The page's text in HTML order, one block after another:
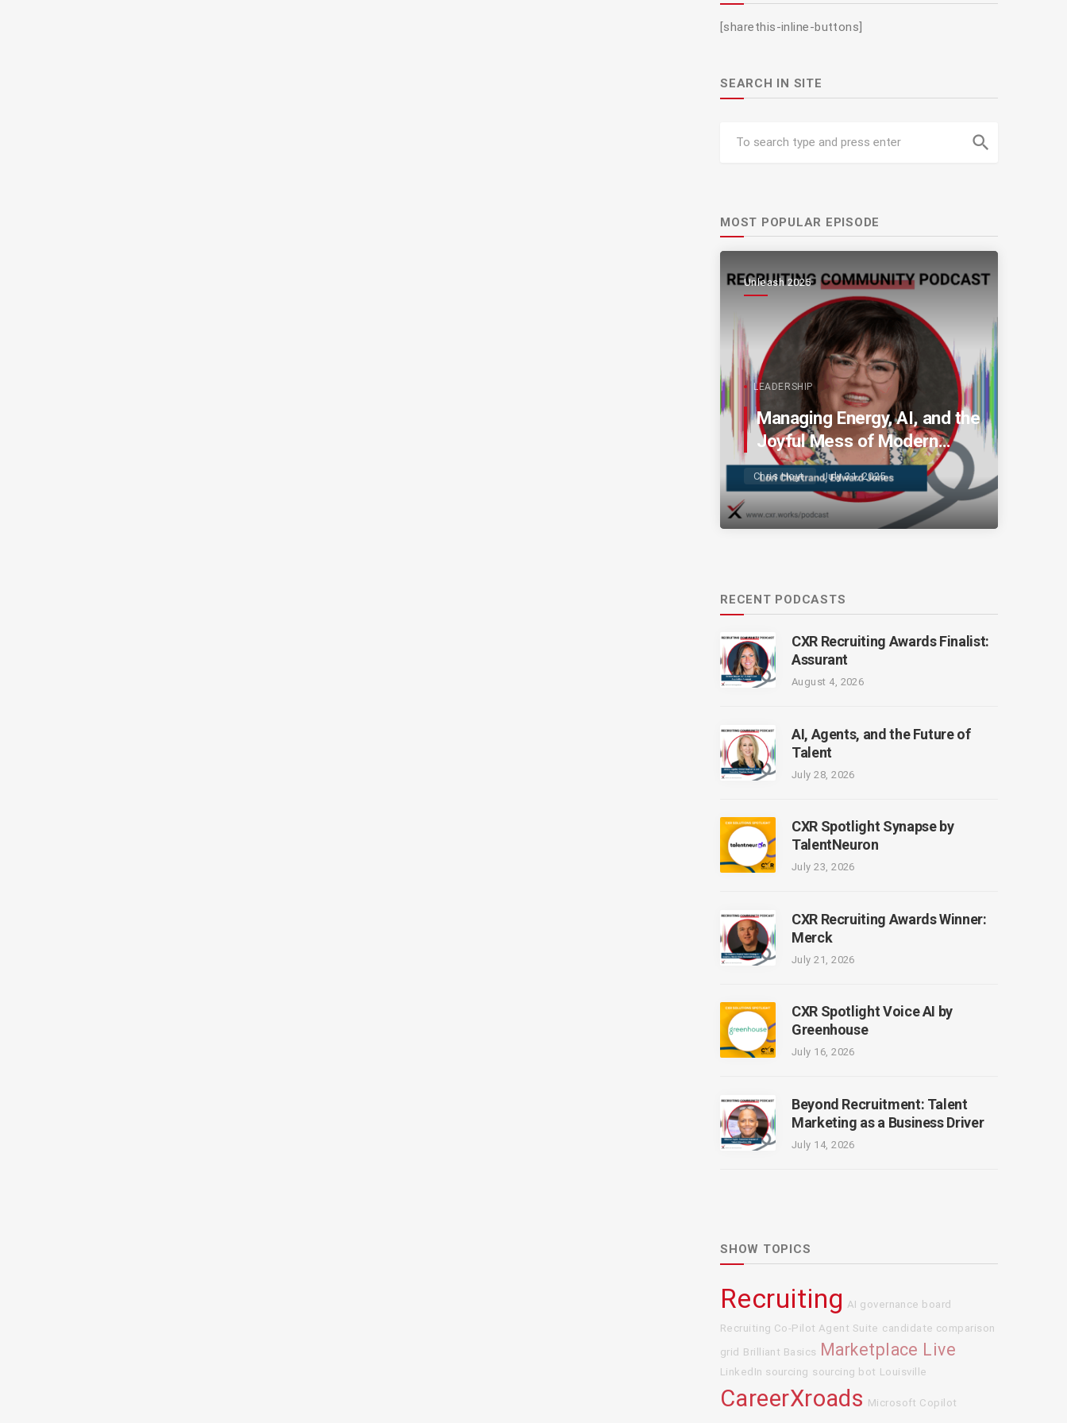
[sharethis-inline-buttons]
SEARCH IN SITE
search
MOST POPULAR EPISODE
Unleash 2025
LEADERSHIP
Managing Energy, AI, and the
Joyful Mess of Modern
Talent
Chris Hoyt July 31, 2025
RECENT PODCASTS
CXR Recruiting Awards Finalist:
Assurant
August 4, 2026
AI, Agents, and the Future of
Talent
July 28, 2026
CXR Spotlight Synapse by
TalentNeuron
July 23, 2026
CXR Recruiting Awards Winner:
Merck
July 21, 2026
CXR Spotlight Voice AI by
Greenhouse
July 16, 2026
Beyond Recruitment: Talent
Marketing as a Business Driver
July 14, 2026
SHOW TOPICS
Recruiting AI governance board
Recruiting Co-Pilot Agent Suite candidate comparison
grid Brilliant Basics Marketplace Live
LinkedIn sourcing sourcing bot Louisville
CareerXroads Microsoft Copilot